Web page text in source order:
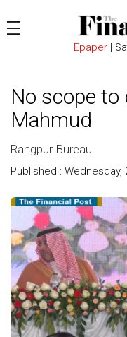
Epaper|
No scope to
Mahmud
Rangpur Bureau
Published : Wednesday,